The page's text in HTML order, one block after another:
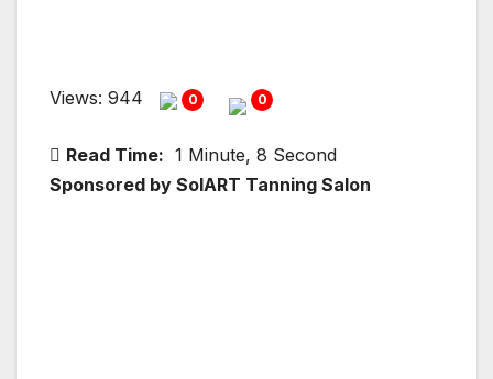
Views: 944 0 0
Read Time: 1 Minute, 8 Second
Sponsored by SolART Tanning Salon